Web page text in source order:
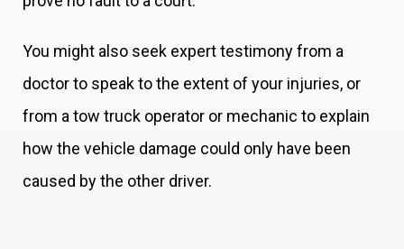
You might also seek expert testimony from a
doctor to speak to the extent of your injuries, or
from a tow truck operator or mechanic to explain
how the vehicle damage could only have been
caused by the other driver.